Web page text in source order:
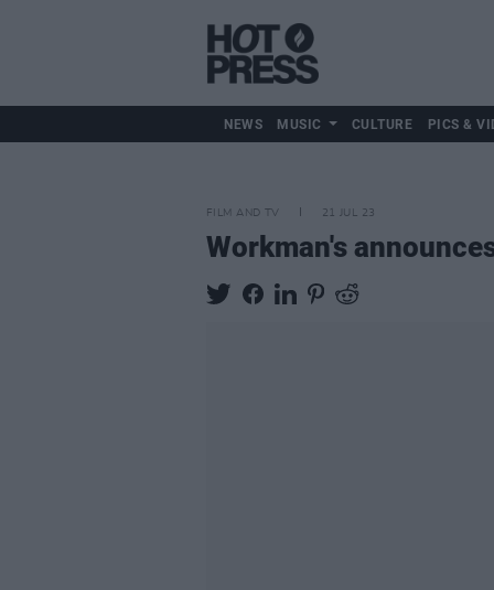
NEWS MUSIC CULTURE PICS &
FILM AND TV 21 JUL 23
Workman's